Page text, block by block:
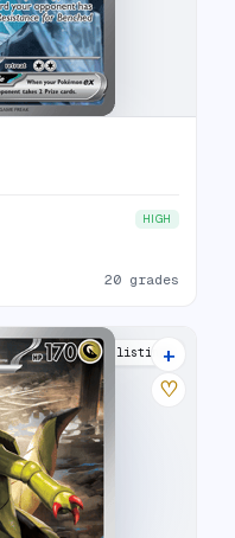
HIGH
20 grades
15 listings
+
♡